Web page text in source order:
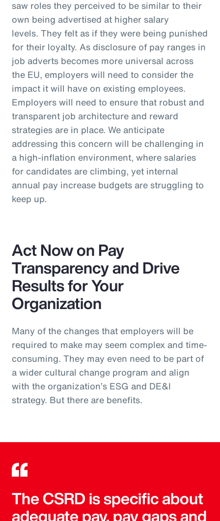
saw roles they perceived to be similar to their
own being advertised at higher salary
levels. They felt as if they were being punished
for their loyalty. As disclosure of pay ranges in
job adverts becomes more universal across
the EU, employers will need to consider the
impact it will have on existing employees.
Employers will need to ensure that robust and
transparent job architecture and reward
strategies are in place. We anticipate
addressing this concern will be challenging in
a high-inflation environment, where salaries
for candidates are climbing, yet internal
annual pay increase budgets are struggling to
keep up.
Act Now on Pay
Transparency and Drive
Results for Your
Organization
Many of the changes that employers will be
required to make may seem complex and time-
consuming. They may even need to be part of
a wider cultural change program and align
with the organization’s ESG and DE&I
strategy. But there are benefits.
The CSRD is specific about
adequate pay, pay gaps and